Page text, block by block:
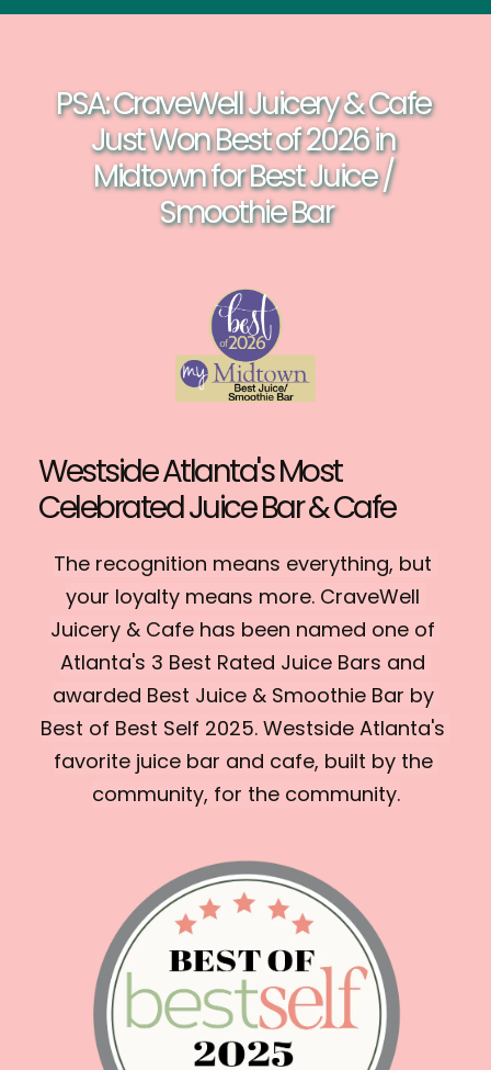
PSA: CraveWell Juicery & Cafe
Just Won Best of 2026 in
Midtown for Best Juice /
Smoothie Bar
Westside Atlanta's Most
Celebrated Juice Bar & Cafe
The recognition means everything, but
your loyalty means more. CraveWell
Juicery & Cafe has been named one of
Atlanta's 3 Best Rated Juice Bars and
awarded Best Juice & Smoothie Bar by
Best of Best Self 2025. Westside Atlanta's
favorite juice bar and cafe, built by the
community, for the community.